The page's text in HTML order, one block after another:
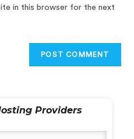
in this browser for the next
Providers